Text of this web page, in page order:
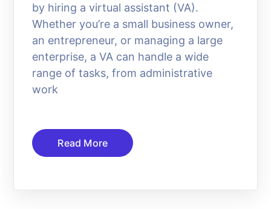
by hiring a virtual assistant (VA).
Whether you’re a small business owner,
an entrepreneur, or managing a large
enterprise, a VA can handle a wide
range of tasks, from administrative
work
Read More